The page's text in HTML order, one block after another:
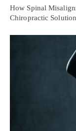
How Spinal
Chiropractic